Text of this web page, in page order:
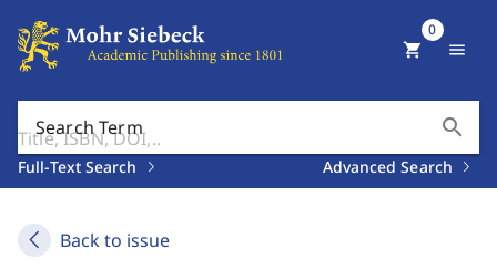
Search Term search
Full-Text Search Advanced Search
shopping_cart
0
menu
Back to issue